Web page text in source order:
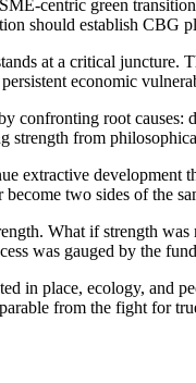
centric green
should establish CBG
at a critical
economic
confronting root
from
extractive
two sides of the
What if strength
was gauged by the
in place, ecology, and
from the fight for